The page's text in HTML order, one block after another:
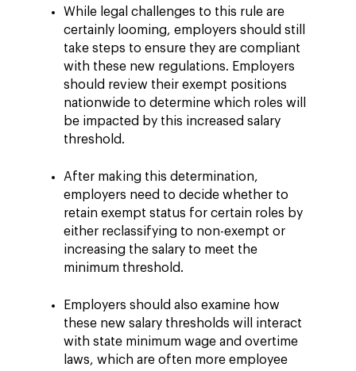
While legal challenges to this rule are
certainly looming, employers should still
take steps to ensure they are compliant
with these new regulations. Employers
should review their exempt positions
nationwide to determine which roles will
be impacted by this increased salary
threshold.
After making this determination,
employers need to decide whether to
retain exempt status for certain roles by
either reclassifying to non-exempt or
increasing the salary to meet the
minimum threshold.
Employers should also examine how
these new salary thresholds will interact
with state minimum wage and overtime
laws, which are often more employee